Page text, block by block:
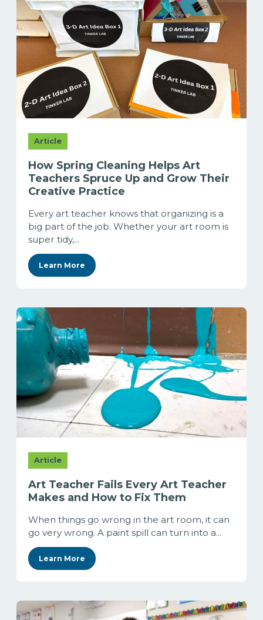
Article
How Spring Cleaning Helps Art
Teachers Spruce Up and Grow Their
Creative Practice
Every art teacher knows that organizing is a
big part of the job. Whether your art room is
super tidy,...
Learn More
Article
Art Teacher Fails Every Art Teacher
Makes and How to Fix Them
When things go wrong in the art room, it can
go very wrong. A paint spill can turn into a...
Learn More